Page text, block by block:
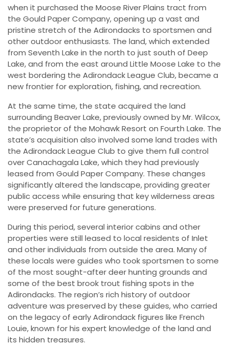
when it purchased the Moose River Plains tract from
the Gould Paper Company, opening up a vast and
pristine stretch of the Adirondacks to sportsmen and
other outdoor enthusiasts. The land, which extended
from Seventh Lake in the north to just south of Deep
Lake, and from the east around Little Moose Lake to the
west bordering the Adirondack League Club, became a
new frontier for exploration, fishing, and recreation.
At the same time, the state acquired the land
surrounding Beaver Lake, previously owned by Mr. Wilcox,
the proprietor of the Mohawk Resort on Fourth Lake. The
state’s acquisition also involved some land trades with
the Adirondack League Club to give them full control
over Canachagala Lake, which they had previously
leased from Gould Paper Company. These changes
significantly altered the landscape, providing greater
public access while ensuring that key wilderness areas
were preserved for future generations.
During this period, several interior cabins and other
properties were still leased to local residents of Inlet
and other individuals from outside the area. Many of
these locals were guides who took sportsmen to some
of the most sought-after deer hunting grounds and
some of the best brook trout fishing spots in the
Adirondacks. The region’s rich history of outdoor
adventure was preserved by these guides, who carried
on the legacy of early Adirondack figures like French
Louie, known for his expert knowledge of the land and
its hidden treasures.